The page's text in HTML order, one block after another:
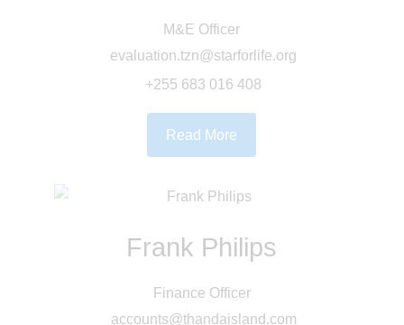
M&E Officer
evaluation.tzn@starforlife.org
+255 683 016 408
Read More
Frank Philips
Finance Officer
accounts@thandaisland.com